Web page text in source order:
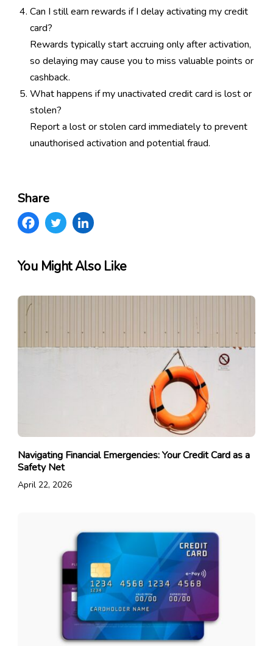
Can I still earn rewards if I delay activating my credit
card?
Rewards typically start accruing only after activation,
so delaying may cause you to miss valuable points or
cashback.
What happens if my unactivated credit card is lost or
stolen?
Report a lost or stolen card immediately to prevent
unauthorised activation and potential fraud.
Share
You Might Also Like
Navigating Financial Emergencies: Your Credit Card as a
Safety Net
April 22, 2026